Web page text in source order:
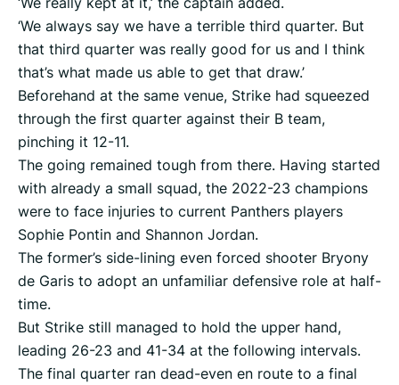
‘We always say we have a terrible third quarter. But
that third quarter was really good for us and I think
that’s what made us able to get that draw.’
Beforehand at the same venue, Strike had squeezed
through the first quarter against their B team,
pinching it 12-11.
The going remained tough from there. Having started
with already a small squad, the 2022-23 champions
were to face injuries to current Panthers players
Sophie Pontin and Shannon Jordan.
The former’s side-lining even forced shooter Bryony
de Garis to adopt an unfamiliar defensive role at half-
time.
But Strike still managed to hold the upper hand,
leading 26-23 and 41-34 at the following intervals.
The final quarter ran dead-even en route to a final